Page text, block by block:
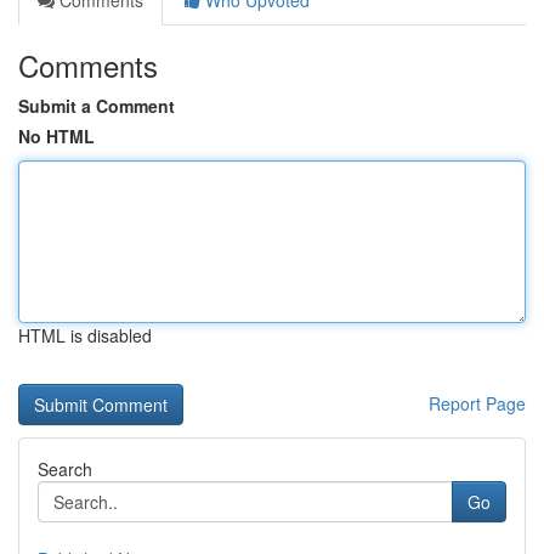
Comments
Submit a Comment
No HTML
HTML is disabled
Report Page
Search
Go